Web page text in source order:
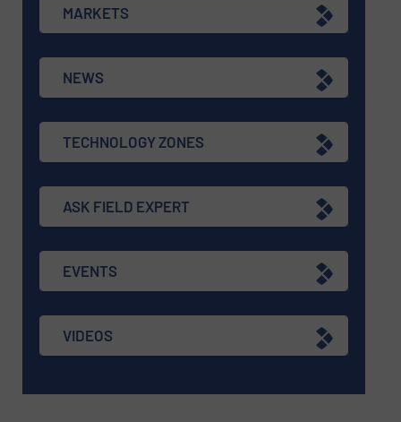
MARKETS
NEWS
TECHNOLOGY ZONES
ASK FIELD EXPERT
EVENTS
VIDEOS